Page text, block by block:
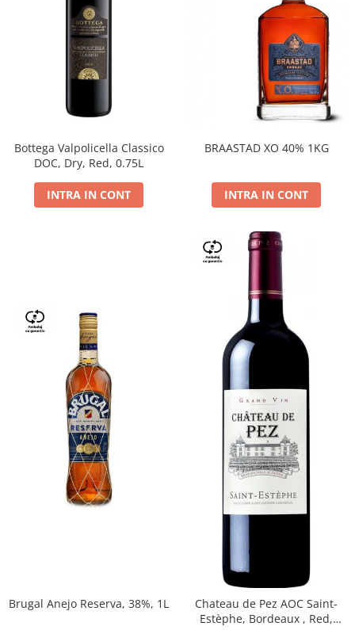
Bottega Valpolicella Classico
DOC, Dry, Red, 0.75L
INTRA IN CONT
BRAASTAD XO 40% 1KG
INTRA IN CONT
Brugal Anejo Reserva, 38%, 1L
Chateau de Pez AOC Saint-
Estèphe, Bordeaux , Red,